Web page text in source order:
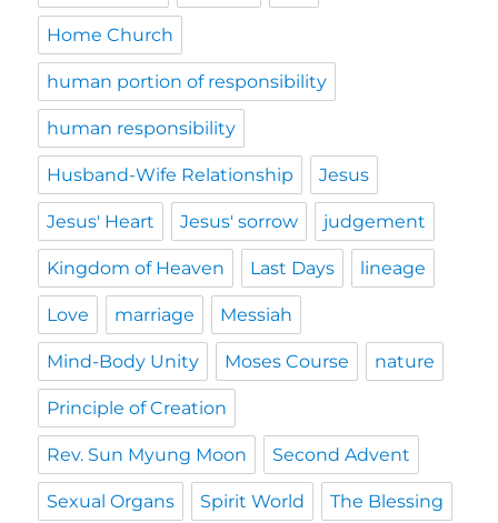
Home Church
human portion of responsibility
human responsibility
Husband-Wife Relationship Jesus
Jesus' Heart Jesus' sorrow judgement
Kingdom of Heaven Last Days lineage
Love marriage Messiah
Mind-Body Unity Moses Course nature
Principle of Creation
Rev. Sun Myung Moon Second Advent
Sexual Organs Spirit World The Blessing